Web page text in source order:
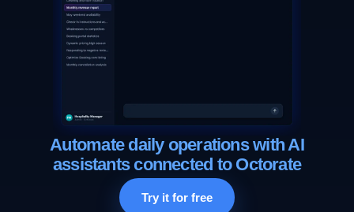
Automate daily operations with AI
assistants connected to Octorate
Try it for free